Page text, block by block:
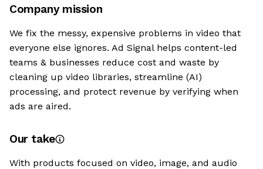
Company mission
We fix the messy, expensive problems in video that
everyone else ignores. Ad Signal helps content-led
teams & businesses reduce cost and waste by
cleaning up video libraries, streamline (AI)
processing, and protect revenue by verifying when
ads are aired.
Our take
With products focused on video, image, and audio